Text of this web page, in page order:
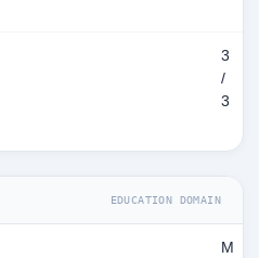
3
/
3
EDUCATION DOMAIN
M